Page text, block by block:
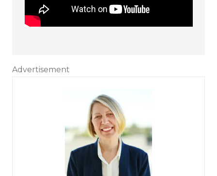
Advertisement